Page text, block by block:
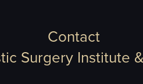
Contact
Surgery Institute